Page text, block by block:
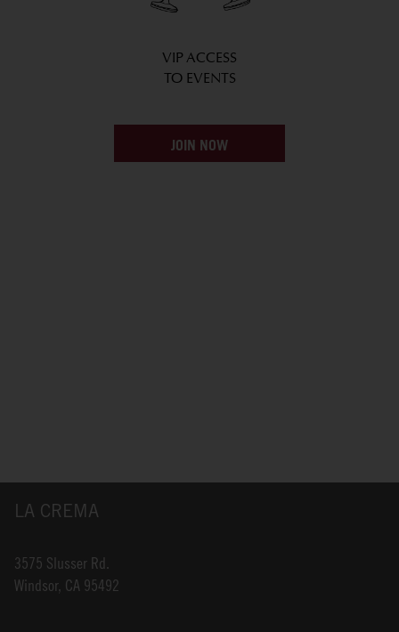
VIP ACCESS
TO EVENTS
JOIN NOW
LA CREMA
3575 Slusser Rd.
Windsor, CA 95492